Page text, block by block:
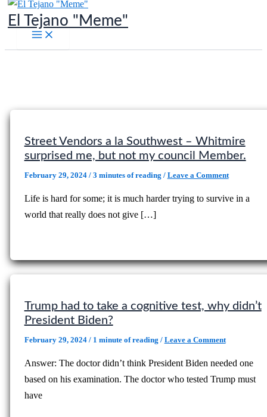
Skip
toEl Tejano "Meme"
Street Vendors a la Southwest – Whitmire
surprised me, but not my council Member.
February 29, 2024 / 3 minutes of reading / Leave a Comment
Life is hard for some; it is much harder trying to survive in a
world that really does not give […]
Trump had to take a cognitive test, why didn’t
President Biden?
February 29, 2024 / 1 minute of reading / Leave a Comment
Answer: The doctor didn’t think President Biden needed one
based on his examination. The doctor who tested Trump must
have